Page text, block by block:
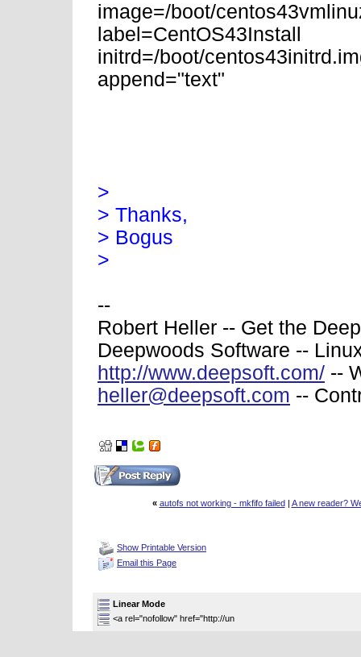
image=/boot/
label=CentOS43Install
initrd=/boot/
append="text"
>
> Thanks,
> Bogus
>
--
Robert Heller -- Get the
Deepwoods Software --
http://www.deepsoft.com/ --
heller@deepsoft.com --
« autofs not working - mkfifo failed| A new reader?
Show Printable Version
Email this Page
Linear Mode
<a rel="nofollow" href="http://un